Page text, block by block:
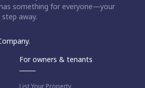
something for everyone—your
away.
For owners & tenants